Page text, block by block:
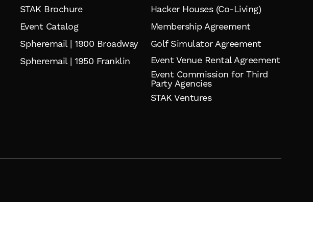
STAK Brochure
Event Catalog
Spheremail | 1900 Broadway
Spheremail | 1950 Franklin
Hacker Houses (Co-Living)
Membership Agreement
Golf Simulator Agreement
Event Venue Rental Agreement
Event Commission for Third
Party Agencies
STAK Ventures